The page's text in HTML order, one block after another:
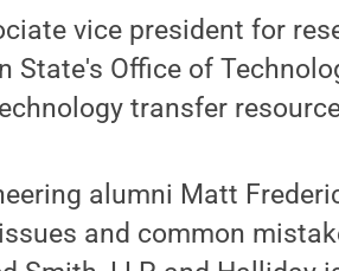
vice president for
State's Office of
transfer
alumni Matt
and common